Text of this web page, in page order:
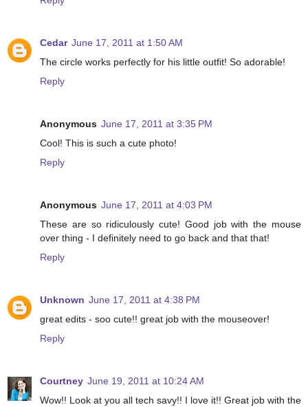
Cedar June 17, 2011 at 1:50 AM
The circle works perfectly for his little outfit! So adorable!
Reply
Anonymous June 17, 2011 at 3:35 PM
Cool! This is such a cute photo!
Reply
Anonymous June 17, 2011 at 4:03 PM
These are so ridiculously cute! Good job with the mouse
over thing - I definitely need to go back and that that!
Reply
Unknown June 17, 2011 at 4:38 PM
great edits - soo cute!! great job with the mouseover!
Reply
Courtney June 19, 2011 at 10:24 AM
Wow!! Look at you all tech savy!! I love it!! Great job with the